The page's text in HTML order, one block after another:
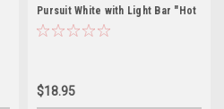
Pursuit White with Light Bar "Hot
Pursuit - Hobby Exclusive"
$18.95